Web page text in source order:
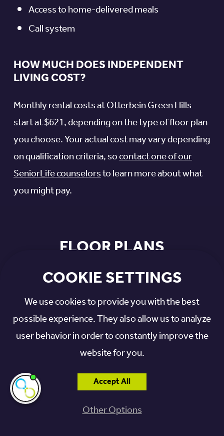
Access to home-delivered meals
Call system
HOW MUCH DOES INDEPENDENT
LIVING COST?
Monthly rental costs at Otterbein Green Hills
start at $621, depending on the type of floor plan
you choose. Your actual cost may vary depending
on qualification criteria, socontact one of our
SeniorLife counselorsto learn more about what
you might pay.
FLOOR PLANS
COOKIE SETTINGS
We use cookies to provide you with the best
possible experience. They also allow us to analyze
user behavior in order to constantly improve the
website for you.
Accept All
Other Options